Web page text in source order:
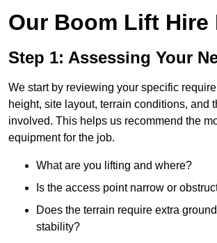
Our Boom Lift Hire
Step 1: Assessing Your
We start by reviewing your specific
height, site layout, terrain conditions, and
involved. This helps us recommend the
equipment for the job.
What are you lifting and where?
Is the access point narrow or
Does the terrain require extra
stability?